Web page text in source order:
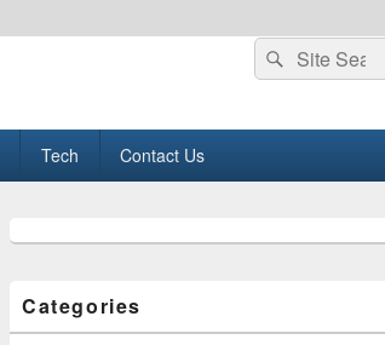
Search
for:
Search
Tech Contact Us
Sidebar
Categories